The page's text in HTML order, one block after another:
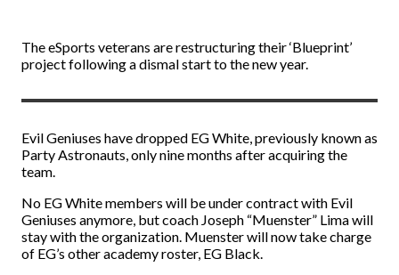
The eSports veterans are restructuring their ‘Blueprint’
project following a dismal start to the new year.
Evil Geniuses have dropped EG White, previously known as
Party Astronauts, only nine months after acquiring the
team.
No EG White members will be under contract with Evil
Geniuses anymore, but coach Joseph “⁠Muenster⁠” Lima will
stay with the organization. Muenster will now take charge
of EG’s other academy roster, EG Black.